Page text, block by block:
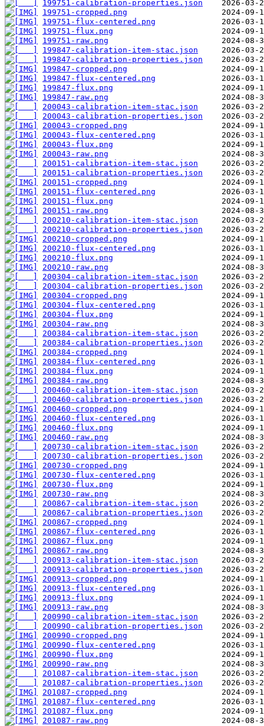
199751-calibration-properties.json
199751-cropped.png
199751-flux-centered.png
199751-flux.png
199751-raw.png
199847-calibration-item-stac.json
199847-calibration-properties.json
199847-cropped.png
199847-flux-centered.png
199847-flux.png
199847-raw.png
200043-calibration-item-stac.json
200043-calibration-properties.json
200043-cropped.png
200043-flux-centered.png
200043-flux.png
200043-raw.png
200151-calibration-item-stac.json
200151-calibration-properties.json
200151-cropped.png
200151-flux-centered.png
200151-flux.png
200151-raw.png
200210-calibration-item-stac.json
200210-calibration-properties.json
200210-cropped.png
200210-flux-centered.png
200210-flux.png
200210-raw.png
200304-calibration-item-stac.json
200304-calibration-properties.json
200304-cropped.png
200304-flux-centered.png
200304-flux.png
200304-raw.png
200384-calibration-item-stac.json
200384-calibration-properties.json
200384-cropped.png
200384-flux-centered.png
200384-flux.png
200384-raw.png
200460-calibration-item-stac.json
200460-calibration-properties.json
200460-cropped.png
200460-flux-centered.png
200460-flux.png
200460-raw.png
200730-calibration-item-stac.json
200730-calibration-properties.json
200730-cropped.png
200730-flux-centered.png
200730-flux.png
200730-raw.png
200867-calibration-item-stac.json
200867-calibration-properties.json
200867-cropped.png
200867-flux-centered.png
200867-flux.png
200867-raw.png
200913-calibration-item-stac.json
200913-calibration-properties.json
200913-cropped.png
200913-flux-centered.png
200913-flux.png
200913-raw.png
200990-calibration-item-stac.json
200990-calibration-properties.json
200990-cropped.png
200990-flux-centered.png
200990-flux.png
200990-raw.png
201087-calibration-item-stac.json
201087-calibration-properties.json
201087-cropped.png
201087-flux-centered.png
201087-flux.png
201087-raw.png